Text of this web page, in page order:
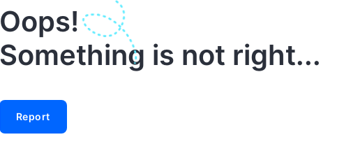
Oops!
Something is not right...
Report